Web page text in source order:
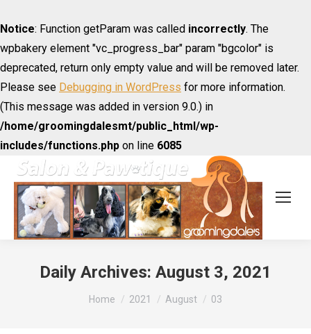
Notice: Function getParam was called incorrectly. The
wpbakery element "vc_progress_bar" param "bgcolor" is
deprecated, return only empty value and will be removed later.
Please see Debugging in WordPress for more information.
(This message was added in version 9.0.) in
/home/groomingdalesmt/public_html/wp-
includes/functions.php on line 6085
Daily Archives: August 3, 2021
You are here:
Home 2021 August 03